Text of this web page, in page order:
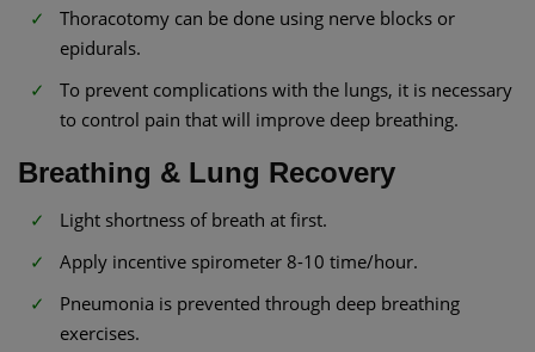
Thoracotomy can be done using nerve blocks or
epidurals.
To prevent complications with the lungs, it is necessary
to control pain that will improve deep breathing.
Breathing & Lung Recovery
Light shortness of breath at first.
Apply incentive spirometer 8-10 time/hour.
Pneumonia is prevented through deep breathing
exercises.